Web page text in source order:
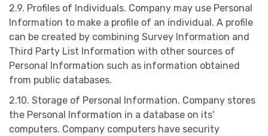
2.9. Profiles of Individuals. Company may use Personal
Information to make a profile of an individual. A profile
can be created by combining Survey Information and
Third Party List Information with other sources of
Personal Information such as information obtained
from public databases.
2.10. Storage of Personal Information. Company stores
the Personal Information in a database on its'
computers. Company computers have security